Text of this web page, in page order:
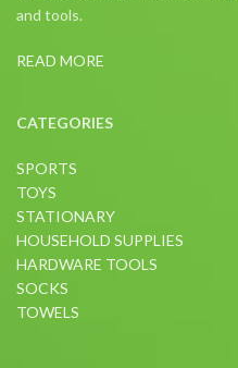
and tools.
READ MORE
CATEGORIES
SPORTS
TOYS
STATIONARY
HOUSEHOLD SUPPLIES
HARDWARE TOOLS
SOCKS
TOWELS